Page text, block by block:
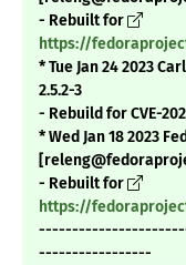
- Rebuilt for
https://
* Tue Jan 24 2023
2.5.2-3
- Rebuild for CVE-
* Wed Jan 18 2023
- Rebuilt for
https://
-----------------